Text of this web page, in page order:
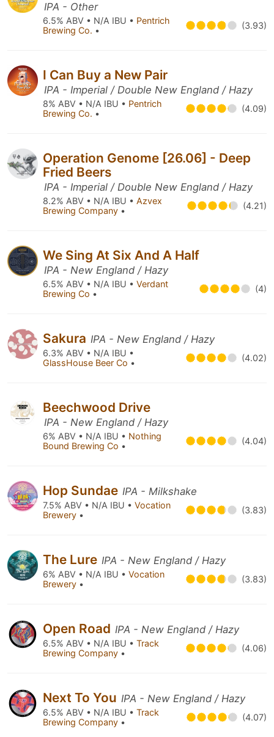
IPA - Other
6.5% ABV • N/A IBU • Pentrich
Brewing Co. • (3.93)
I Can Buy a New Pair
IPA - Imperial / Double New England / Hazy
8% ABV • N/A IBU • Pentrich
Brewing Co. • (4.09)
Operation Genome [26.06] - Deep
Fried Beers
IPA - Imperial / Double New England / Hazy
8.2% ABV • N/A IBU • Azvex
Brewing Company • (4.21)
We Sing At Six And A Half
IPA - New England / Hazy
6.5% ABV • N/A IBU • Verdant
Brewing Co • (4)
Sakura IPA - New England / Hazy
6.3% ABV • N/A IBU •
GlassHouse Beer Co • (4.02)
Beechwood Drive
IPA - New England / Hazy
6% ABV • N/A IBU • Nothing
Bound Brewing Co • (4.04)
Hop Sundae IPA - Milkshake
7.5% ABV • N/A IBU • Vocation
Brewery • (3.83)
The Lure IPA - New England / Hazy
6% ABV • N/A IBU • Vocation
Brewery • (3.83)
Open Road IPA - New England / Hazy
6.5% ABV • N/A IBU • Track
Brewing Company • (4.06)
Next To You IPA - New England / Hazy
6.5% ABV • N/A IBU • Track
Brewing Company • (4.07)